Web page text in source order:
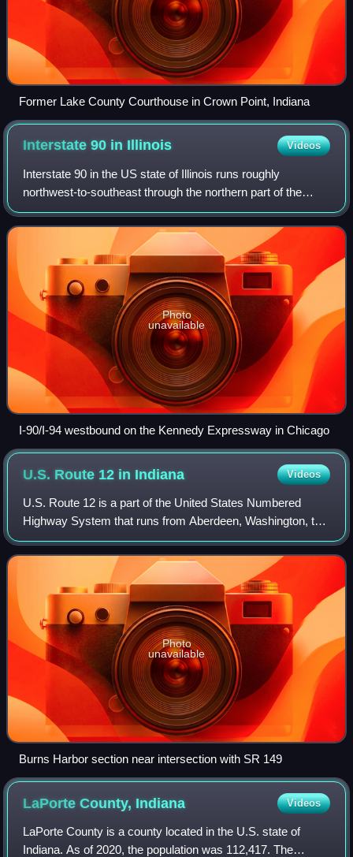
Former Lake County Courthouse in Crown Point, Indiana
Interstate 90 in Illinois Videos
Interstate 90 in the US state of Illinois runs roughly
northwest-to-southeast through the northern part of the
state. Entering Illinois at the Wisconsin state line in South
Beloit, it passes through t
Photo
unavailable
I-90/I-94 westbound on the Kennedy Expressway in Chicago
U.S. Route 12 in Indiana Videos
U.S. Route 12 is a part of the United States Numbered
Highway System that runs from Aberdeen, Washington, to
Detroit, Michigan. In the U.S. state of Indiana, it is part of the
state road system. US 12
Photo
unavailable
Burns Harbor section near intersection with SR 149
LaPorte County, Indiana Videos
LaPorte County is a county located in the U.S. state of
Indiana. As of 2020, the population was 112,417. The